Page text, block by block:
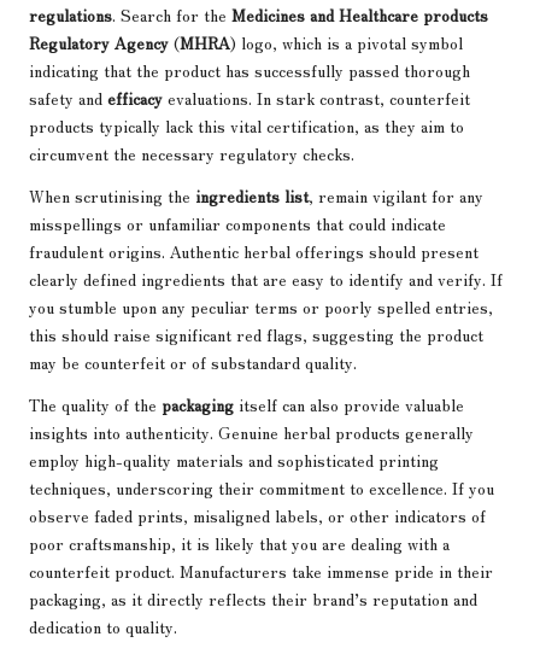
regulations. Search for the Medicines and Healthcare products
Regulatory Agency (MHRA) logo, which is a pivotal symbol
indicating that the product has successfully passed thorough
safety and efficacy evaluations. In stark contrast, counterfeit
products typically lack this vital certification, as they aim to
circumvent the necessary regulatory checks.
When scrutinising the ingredients list, remain vigilant for any
misspellings or unfamiliar components that could indicate
fraudulent origins. Authentic herbal offerings should present
clearly defined ingredients that are easy to identify and verify. If
you stumble upon any peculiar terms or poorly spelled entries,
this should raise significant red flags, suggesting the product
may be counterfeit or of substandard quality.
The quality of the packaging itself can also provide valuable
insights into authenticity. Genuine herbal products generally
employ high-quality materials and sophisticated printing
techniques, underscoring their commitment to excellence. If you
observe faded prints, misaligned labels, or other indicators of
poor craftsmanship, it is likely that you are dealing with a
counterfeit product. Manufacturers take immense pride in their
packaging, as it directly reflects their brand’s reputation and
dedication to quality.